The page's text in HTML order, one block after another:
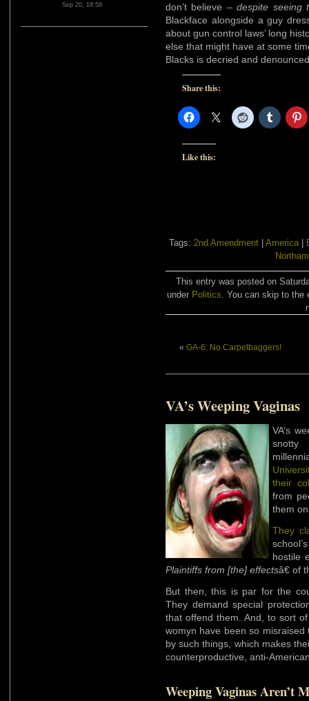
don’t believe –despite seeing
Blackface alongside a guy
about gun control laws’ long
else that might have at some
Blacks is decried and
Share this:
Like this:
Tags: 2nd Amendment| America|
Northam
This entry was posted on
under Politics. You can skip to the
« GA-6: No Carpetbaggers!
VA’s Weeping Vaginas
VA’s
snotty
their
from
them
They
hostile
Plaintiffs from [the] effectsâ€ of
But then, this is par for the
They demand special
that offend them. And, to sort
womyn have been so
by such things, which makes
counterproductive, anti-
Weeping Vaginas Aren’t